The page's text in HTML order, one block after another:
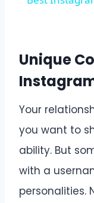
Unique
Your
you want to
ability. But
with a
personalities.